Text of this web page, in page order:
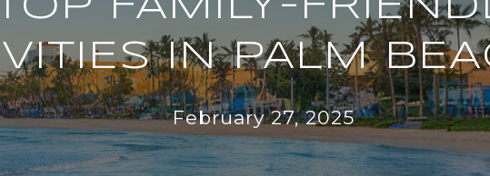
IN PALM
February 27, 2025